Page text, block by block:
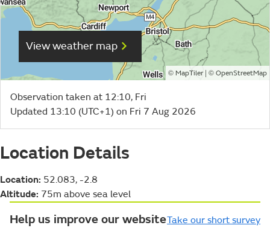
View weather map
© MapTiler| © OpenStreetMap
Observation taken at 12:10, Fri
Updated 13:10 (UTC+1) on Fri 7 Aug 2026
Location Details
Location: 52.083, -2.8
Altitude: 75m above sea level
Help us improve our websiteTake our short survey